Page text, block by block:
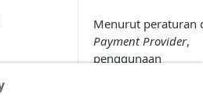
Menurut peraturan
Payment Provider,
penggunaan